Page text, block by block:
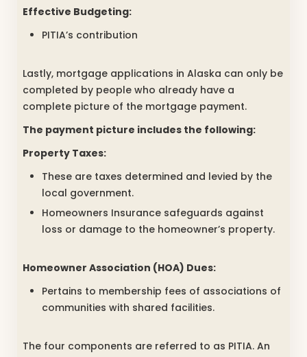
Effective Budgeting:
PITIA’s contribution
Lastly, mortgage applications in Alaska can only be
completed by people who already have a
complete picture of the mortgage payment.
The payment picture includes the following:
Property Taxes:
These are taxes determined and levied by the
local government.
Homeowners Insurance safeguards against
loss or damage to the homeowner’s property.
Homeowner Association (HOA) Dues:
Pertains to membership fees of associations of
communities with shared facilities.
The four components are referred to as PITIA. An